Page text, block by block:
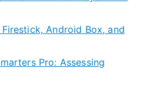
Android Box, and
Pro: Assessing